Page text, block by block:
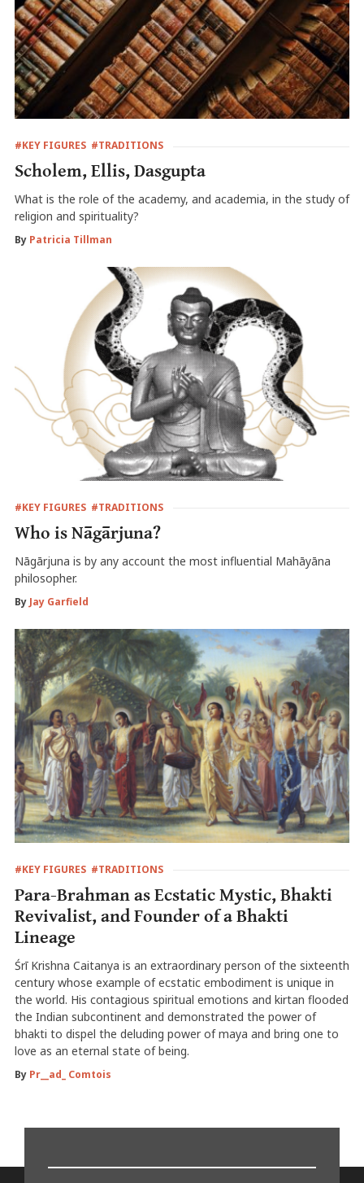
#KEY FIGURES #TRADITIONS
Scholem, Ellis, Dasgupta
What is the role of the academy, and academia, in the study of
religion and spirituality?
By Patricia Tillman
#KEY FIGURES #TRADITIONS
Who is Nāgārjuna?
Nāgārjuna is by any account the most influential Mahāyāna
philosopher.
By Jay Garfield
#KEY FIGURES #TRADITIONS
Para-Brahman as Ecstatic Mystic, Bhakti
Revivalist, and Founder of a Bhakti
Lineage
Śrī Krishna Caitanya is an extraordinary person of the sixteenth
century whose example of ecstatic embodiment is unique in
the world. His contagious spiritual emotions and kirtan flooded
the Indian subcontinent and demonstrated the power of
bhakti to dispel the deluding power of maya and bring one to
love as an eternal state of being.
By Pr__ad_ Comtois